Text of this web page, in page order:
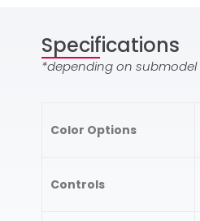
Specifications
*depending on submodel
Color Options
Controls